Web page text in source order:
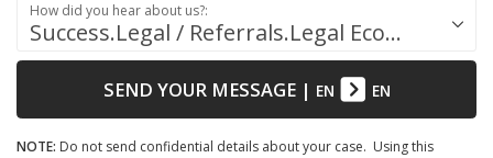
Success.Legal / Referrals.Legal Ecosystem
How did you hear about us?:
SEND YOUR MESSAGE| EN EN
NOTE: Do not send confidential details about your case. Using this